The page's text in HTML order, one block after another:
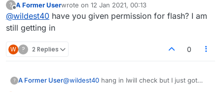
in, I wonder if it still works for US players just not UK
players?
?
Offline
A Former Userwrote on 12 Jan 2021, 00:13
last edited by
@wildest40 have you given permission for flash? I am
still getting in
W ? 2 Replies 0
? A Former User@wildest40 hang in Iwill check but I just got